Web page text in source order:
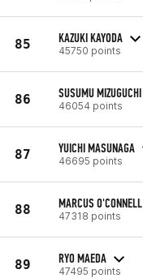
85 KAZUKI KAYODA
45750 points
86 SUSUMU MIZUGUCHI
46054 points
87 YUICHI MASUNAGA
46695 points
88 MARCUS O'CONNELL
47318 points
89 RYO MAEDA
47495 points